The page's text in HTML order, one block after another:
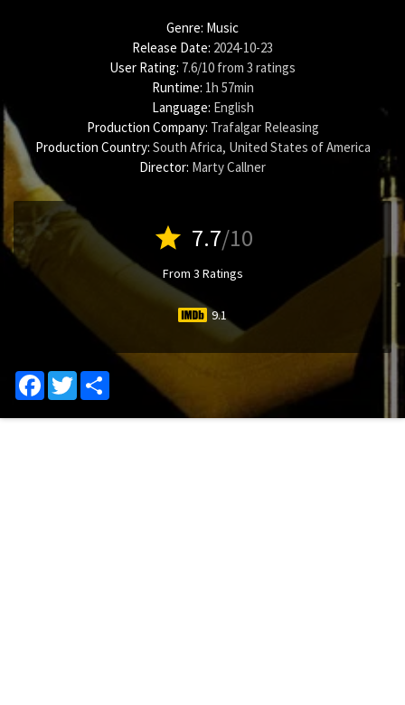
Genre: Music
Release Date: 2024-10-23
User Rating: 7.6/10 from 3 ratings
Runtime: 1h 57min
Language: English
Production Company: Trafalgar Releasing
Production Country: South Africa, United States of America
Director: Marty Callner
star 7.7/10
From 3 Ratings
9.1
Facebook
Twitter Share